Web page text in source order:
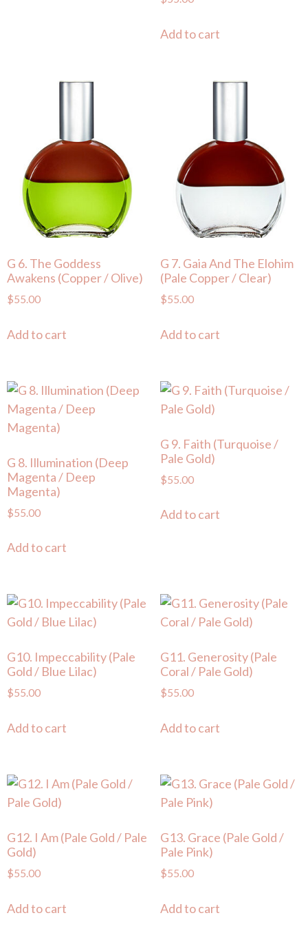
Add to cart
G 6. The Goddess
Awakens (Copper / Olive)
$55.00
Add to cart
G 7. Gaia And The Elohim
(Pale Copper / Clear)
$55.00
Add to cart
G 8. Illumination (Deep
Magenta / Deep
Magenta)
$55.00
Add to cart
G 9. Faith (Turquoise /
Pale Gold)
$55.00
Add to cart
G10. Impeccability (Pale
Gold / Blue Lilac)
$55.00
Add to cart
G11. Generosity (Pale
Coral / Pale Gold)
$55.00
Add to cart
G12. I Am (Pale Gold / Pale
Gold)
$55.00
Add to cart
G13. Grace (Pale Gold /
Pale Pink)
$55.00
Add to cart